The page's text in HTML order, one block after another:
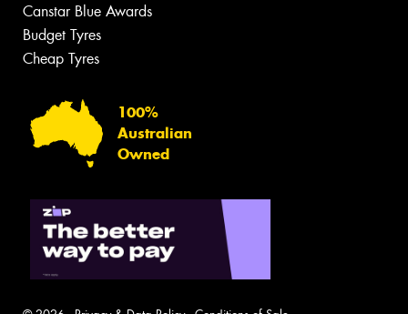
Canstar Blue Awards
Budget Tyres
Cheap Tyres
100%
Australian
Owned